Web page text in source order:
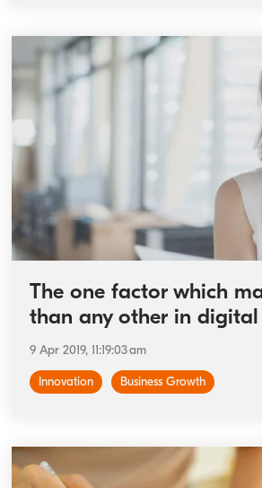
The one factor which
than any other in
9 Apr 2019, 11:19:03 am
Innovation Business Growth